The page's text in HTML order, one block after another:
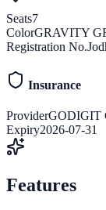
Seats7
ColorGRAVITY
Registration No.
Insurance
ProviderGODIGIT
Expiry2026-07-31
Features